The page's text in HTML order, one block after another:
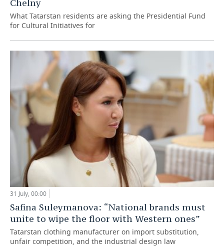
Chelny
What Tatarstan residents are asking the Presidential Fund
for Cultural Initiatives for
31 July, 00:00
Safina Suleymanova: “National brands must
unite to wipe the floor with Western ones”
Tatarstan clothing manufacturer on import substitution,
unfair competition, and the industrial design law